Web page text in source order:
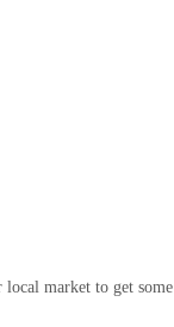
market to get